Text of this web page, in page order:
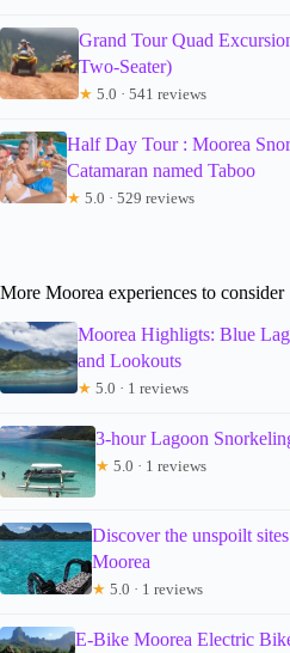
Grand Tour Quad
Two-Seater)
★ 5.0 · 541 reviews
Half Day Tour : Moorea
Catamaran named Taboo
★ 5.0 · 529 reviews
More Moorea experiences to consider
Moorea Highligts: Blue
and Lookouts
★ 5.0 · 1 reviews
3-hour Lagoon
★ 5.0 · 1 reviews
Discover the unspoilt
Moorea
★ 5.0 · 1 reviews
E-Bike Moorea Electric